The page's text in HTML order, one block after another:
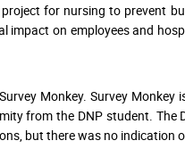
for nursing to prevent
impact on employees and
Monkey. Survey
from the DNP student.
but there was no indication